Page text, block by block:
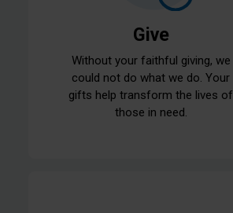
Give
Without your faithful giving, we
could not do what we do. Your
gifts help transform the lives of
those in need.